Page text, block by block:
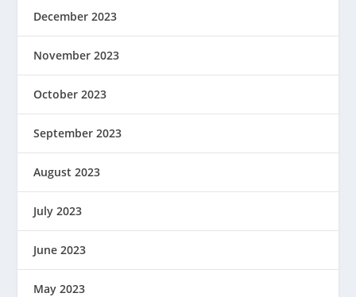
December 2023
November 2023
October 2023
September 2023
August 2023
July 2023
June 2023
May 2023